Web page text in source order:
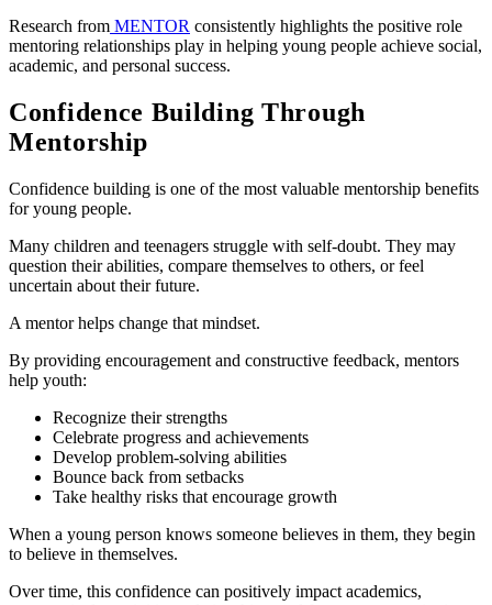
Research from MENTOR consistently highlights the positive role
mentoring relationships play in helping young people achieve social,
academic, and personal success.
Confidence Building Through
Mentorship
Confidence building is one of the most valuable mentorship benefits
for young people.
Many children and teenagers struggle with self-doubt. They may
question their abilities, compare themselves to others, or feel
uncertain about their future.
A mentor helps change that mindset.
By providing encouragement and constructive feedback, mentors
help youth:
Recognize their strengths
Celebrate progress and achievements
Develop problem-solving abilities
Bounce back from setbacks
Take healthy risks that encourage growth
When a young person knows someone believes in them, they begin
to believe in themselves.
Over time, this confidence can positively impact academics,